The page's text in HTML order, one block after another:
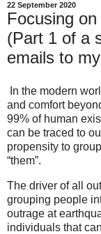
22 September 2020
Focusing
(Part 1 of a
emails to
In the modern
and comfort
99% of human
can be traced to
propensity to
“them”.
The driver of all
grouping people
outrage at
individuals that